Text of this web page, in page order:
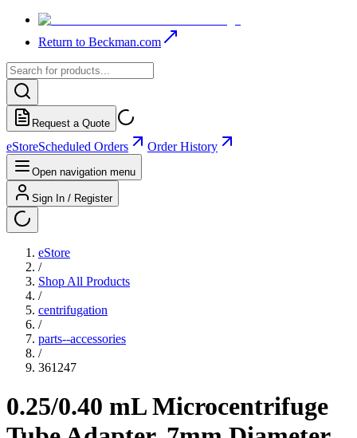
Return to Beckman.com
Request a Quote
eStoreScheduled Orders Order History
Open navigation menu
Sign In / Register
eStore
/
Shop All Products
/
centrifugation
/
parts--accessories
/
361247
0.25/0.40 mL Microcentrifuge